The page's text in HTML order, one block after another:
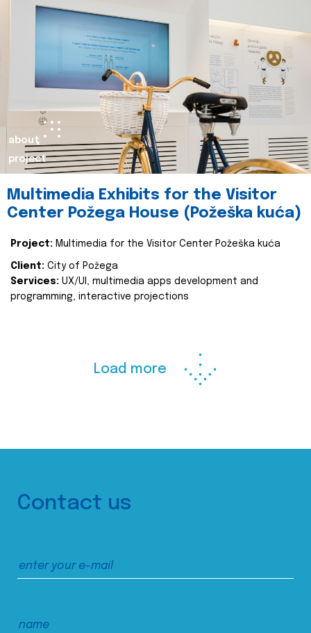
about
project
Multimedia Exhibits for the Visitor
Center Požega House (Požeška kuća)
Project: Multimedia for the Visitor Center Požeška kuća
Client: City of Požega
Services: UX/UI, multimedia apps development and
programming, interactive projections
Load more
Contact us